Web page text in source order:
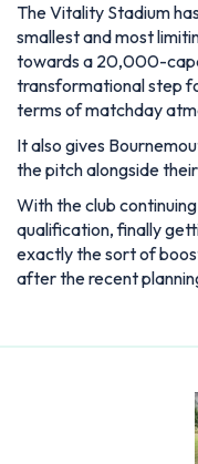
The Vitality Stadium
smallest and most
towards a 20,000-
transformational step
terms of matchday
It also gives
the pitch alongside
With the club
qualification, finally
exactly the sort of
after the recent